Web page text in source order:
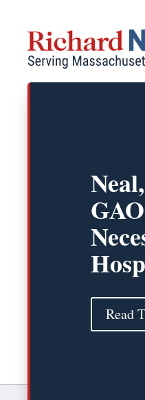
content
Read